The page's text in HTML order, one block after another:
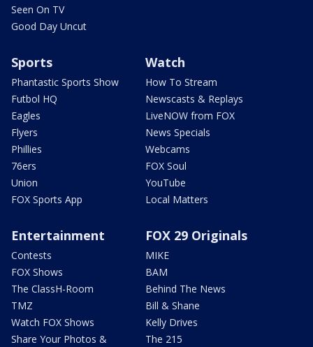
Seen On TV
Good Day Uncut
Sports
Phantastic Sports Show
Futbol HQ
Eagles
Flyers
Phillies
76ers
Union
FOX Sports App
Watch
How To Stream
Newscasts & Replays
LiveNOW from FOX
News Specials
Webcams
FOX Soul
YouTube
Local Matters
Entertainment
Contests
FOX Shows
The ClassH-Room
TMZ
Watch FOX Shows
Share Your Photos &
FOX 29 Originals
MIKE
BAM
Behind The News
Bill & Shane
Kelly Drives
The 215